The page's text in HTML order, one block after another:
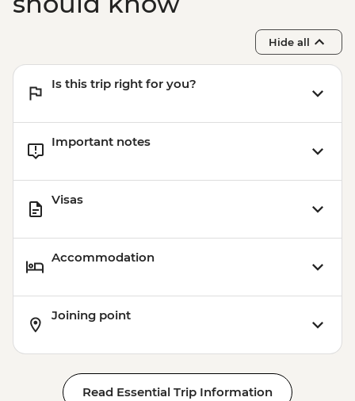
Hide all
Is this trip right for you?
Important notes
Visas
Accommodation
Joining point
Read Essential Trip Information